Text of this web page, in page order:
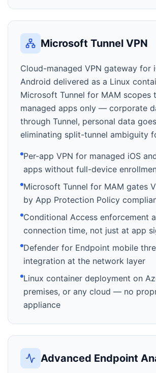
Microsoft Tunnel VPN
Cloud-managed VPN gateway for
Android delivered as a Linux
Microsoft Tunnel for MAM scopes
managed apps only — corporate
through Tunnel, personal data
eliminating split-tunnel ambiguity
Per-app VPN for managed iOS
apps without full-device
Microsoft Tunnel for MAM gates
by App Protection Policy
Conditional Access enforcement
connection time, not just at app
Defender for Endpoint mobile
integration at the network layer
Linux container deployment on
premises, or any cloud — no
appliance
Advanced Endpoint